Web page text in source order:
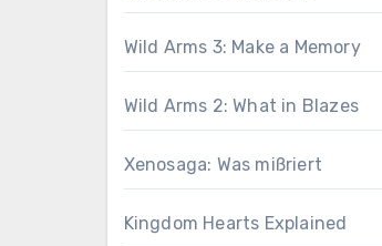
Wild Arms 3: Make a Memory
Wild Arms 2: What in Blazes
Xenosaga: Was mißriert
Kingdom Hearts Explained